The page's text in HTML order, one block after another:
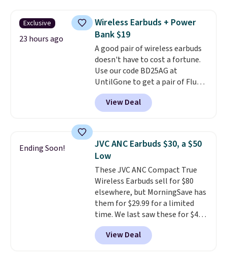
texting, call filtering, and
Verizon Family features. You can
bring your own phone, buy a new
one with flexible financing, or
upgrade to the latest model
every year, all withno
activation or upgrade fees.
Exclusive
23 hours ago
Wireless Earbuds + Power
Bank $19
A good pair of wireless earbuds
doesn't have to cost a fortune.
Use our code BD25AG at
UntilGone to get a pair of Flux 7
TWS Earbuds for $18.99. We
found these selling for as much
as $42 at other stores like
Bluetooth wireless connectivity,
touch controls, and acompact
charging case that doubles as
a wireless power bank for
compatible devices when
you're in a pinch.Whether
you're listening to music, taking
calls, or catching up on
podcasts, they're an affordable
everyday option that easily slips
View Deal
Ending Soon!
JVC ANC Earbuds $30, a $50
Low
These JVC ANC Compact True
Wireless Earbuds sell for $80
elsewhere, but MorningSave has
them for $29.99 for a limited
time. We last saw these for $40!
You'll get up to 27 hours of
playtime with the included
charging case, which charges via
View Deal